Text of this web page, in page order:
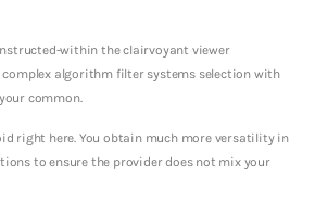
within the clairvoyant viewer
complex algorithm filter systems selection with
common.
right here. You obtain much more versatility in
to ensure the provider does not mix your